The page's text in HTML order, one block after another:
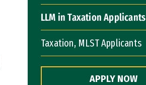
LLM in Taxation Applicants
Taxation, MLST Applicants
APPLY NOW